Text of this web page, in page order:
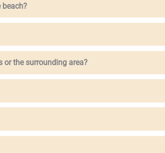
or the surrounding area?